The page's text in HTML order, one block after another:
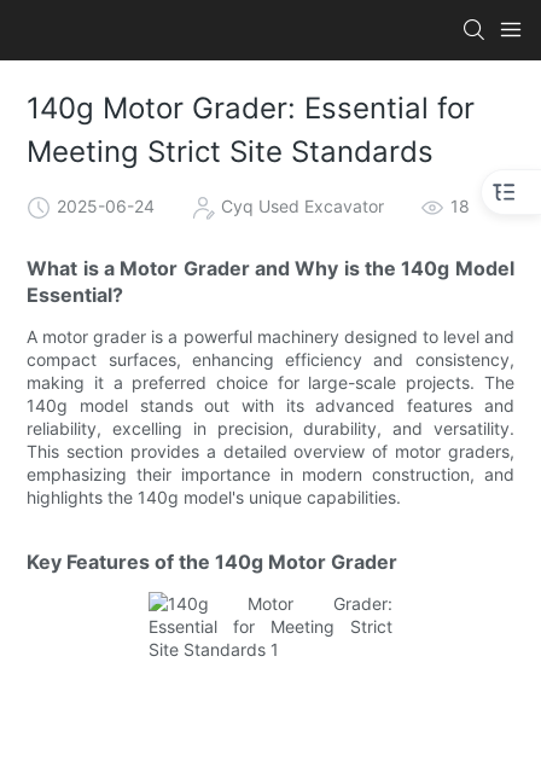
140g Motor Grader: Essential for
Meeting Strict Site Standards
2025-06-24 Cyq Used Excavator 18
What is a Motor Grader and Why is the 140g Model
Essential?
A motor grader is a powerful machinery designed to level and
compact surfaces, enhancing efficiency and consistency,
making it a preferred choice for large-scale projects. The
140g model stands out with its advanced features and
reliability, excelling in precision, durability, and versatility.
This section provides a detailed overview of motor graders,
emphasizing their importance in modern construction, and
highlights the 140g model's unique capabilities.
Key Features of the 140g Motor Grader